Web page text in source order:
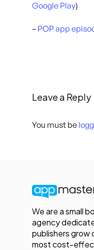
Google Play)
– POP app
Leave a Reply
You must be
We are a small
agency
publishers grow
most cost-